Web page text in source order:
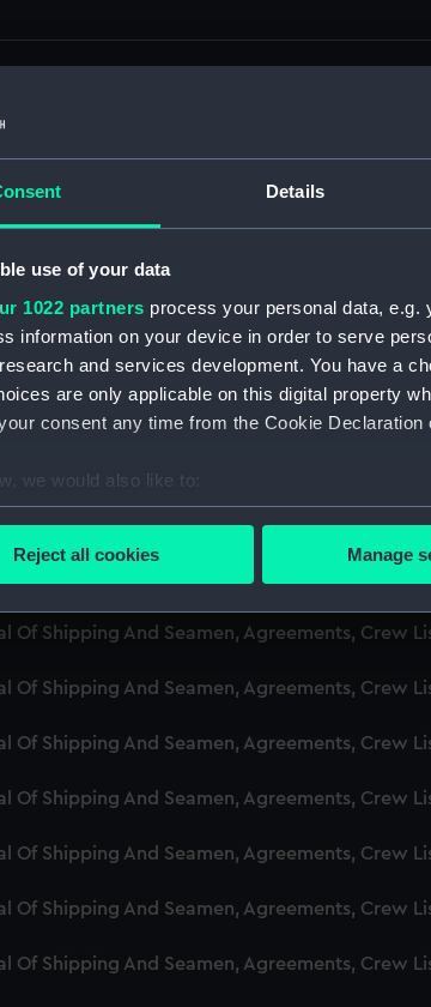
Details
use of your data
1022 partners process your personal data,
information on your device in order to serve
and services development. You have a
are only applicable on this digital property
consent any time from the Cookie
we would also like to:
information about your geographical location
about how your personal data is processed
cookies to make our websites work
We may also use cookies to tailor our marketing
Reject all cookies Manage
more.
and Seamen (Manuscript) (RSS)
Shipping and Seamen, Agreements, Crew
Of Shipping And Seamen, Agreements,
Of Shipping And Seamen, Agreements, Crew
Of Shipping And Seamen, Agreements, Crew
Of Shipping And Seamen, Agreements, Crew
Of Shipping And Seamen, Agreements, Crew
Of Shipping And Seamen, Agreements, Crew
Of Shipping And Seamen, Agreements, Crew
Of Shipping And Seamen, Agreements, Crew
Of Shipping And Seamen, Agreements, Crew
Of Shipping And Seamen, Agreements, Crew
Of Shipping And Seamen, Agreements, Crew
Of Shipping And Seamen, Agreements, Crew
Of Shipping And Seamen, Agreements, Crew